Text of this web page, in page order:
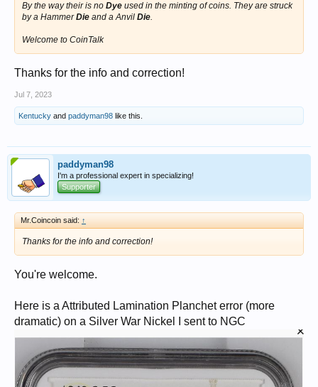
By the way their is no Dye used in the minting of coins. They are struck
by a HammerDie and a Anvil Die.
Welcome to CoinTalk
Thanks for the info and correction!
Jul 7, 2023
Kentucky and paddyman98 like this.
paddyman98
I'm a professional expert in specializing!
Supporter
Mr.Coincoin said: ↑
Thanks for the info and correction!
You're welcome.
Here is a Attributed Lamination Planchet error (more
dramatic) on a Silver War Nickel I sent to NGC